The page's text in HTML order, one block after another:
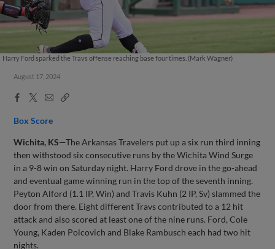
Harry Ford sparked the Travs offense reaching base four times. (Mark Wagner)
August 17, 2024
Facebook
X
EmailCopy
Box Score
Wichita, KS—The Arkansas Travelers put up a six run third inning
then withstood six consecutive runs by the Wichita Wind Surge
in a 9-8 win on Saturday night. Harry Ford drove in the go-ahead
and eventual game winning run in the top of the seventh inning.
Peyton Alford (1.1 IP, Win) and Travis Kuhn (2 IP, Sv) slammed the
door from there. Eight different Travs contributed to a 12 hit
attack and also scored at least one of the nine runs. Ford, Cole
Young, Kaden Polcovich and Blake Rambusch each had two hit
nights.